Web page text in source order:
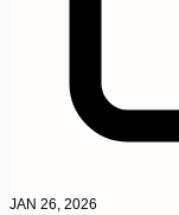
JAN 26, 2026